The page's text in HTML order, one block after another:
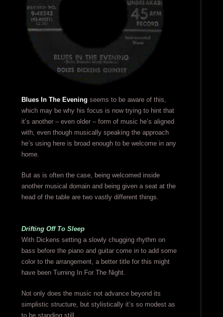
Blues In The Evening seems to be aware of this,
which may be why his focus is now trying to hint that
it’s another – even older – form of music he’s aligned
with, even though musically speaking the approach
he’s using here is broad enough to be welcome in any
home.
But as is often the case, being welcomed inside
another musical domain and being given a seat at the
head of the table are two vastly different things.
Drifting Off To Sleep
With Dickens setting a slowly chugging rhythm on
bass before the piano and guitar come in to add some
color to the arrangement, a better title for this might
have been Turning In For The Night.
Not only does the music not advance beyond its
simplistic structure, but stylistically it’s so modest as
to be standing still.